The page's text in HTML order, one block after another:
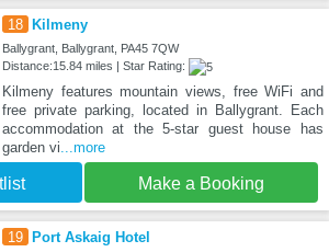
18 Kilmeny
Ballygrant, Ballygrant, PA45 7QW
Distance:15.84 miles | Star Rating:
Kilmeny features mountain views, free WiFi and
free private parking, located in Ballygrant. Each
accommodation at the 5-star guest house has
garden vi...more
Make a Booking
19 Port Askaig Hotel